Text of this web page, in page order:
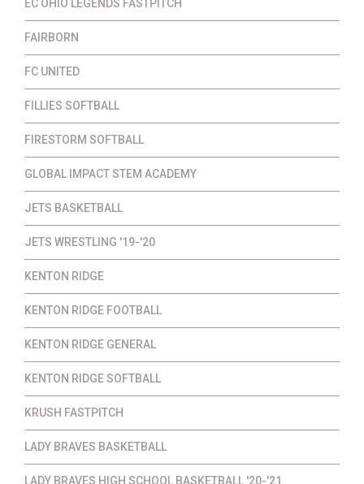
EC OHIO LEGENDS FASTPITCH
FAIRBORN
FC UNITED
FILLIES SOFTBALL
FIRESTORM SOFTBALL
GLOBAL IMPACT STEM ACADEMY
JETS BASKETBALL
JETS WRESTLING '19-'20
KENTON RIDGE
KENTON RIDGE FOOTBALL
KENTON RIDGE GENERAL
KENTON RIDGE SOFTBALL
KRUSH FASTPITCH
LADY BRAVES BASKETBALL
LADY BRAVES HIGH SCHOOL BASKETBALL '20-'21